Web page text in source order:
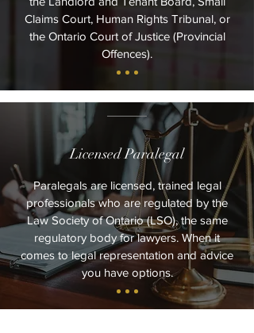
Claims Court, Human Rights Tribunal, or
the Ontario Court of Justice (Provincial
Offences).
Licensed Paralegal
Paralegals are licensed, trained legal
professionals who are regulated by the
Law Society of Ontario (LSO), the same
regulatory body for lawyers. When it
comes to legal representation and advice
you have options.